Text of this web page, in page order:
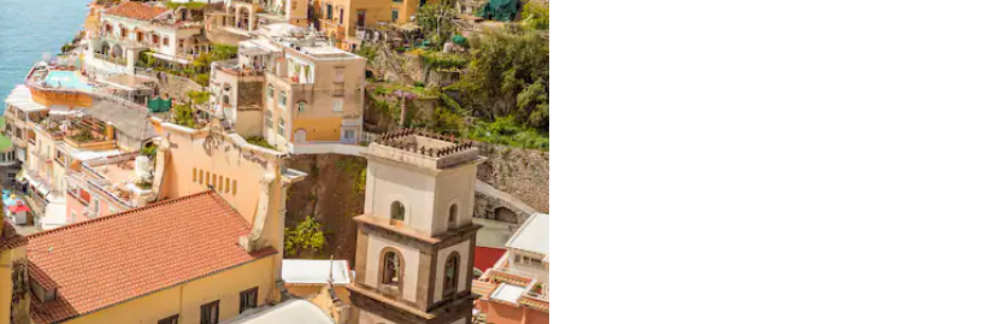
keys or explore by touch or swipe gestures.